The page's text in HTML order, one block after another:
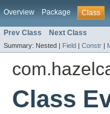
Overview Package Class
Prev Class Next Class
Summary: Nested | Field | Constr |
Class